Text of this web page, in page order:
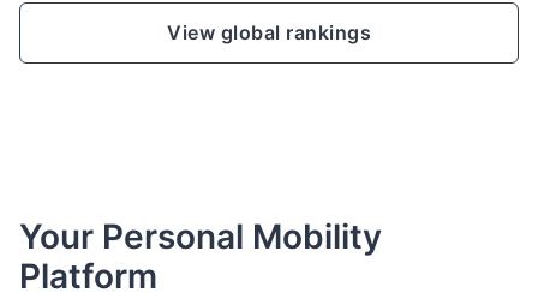
View global rankings
Your Personal Mobility
Platform